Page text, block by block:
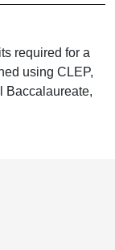
required for a
using CLEP,
Baccalaureate,